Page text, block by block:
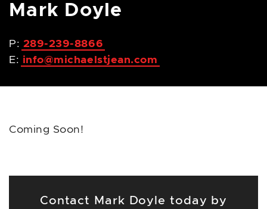
Mark Doyle
P: 289-239-8866
E: info@michaelstjean.com
Contact Mark Doyle today by
Coming Soon!